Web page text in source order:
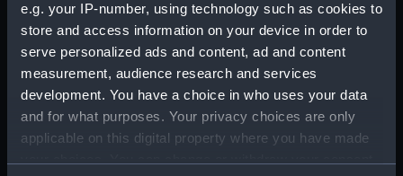
e.g. your IP-number, using technology such as cookies to
store and access information on your device in order to
serve personalized ads and content, ad and content
measurement, audience research and services
development. You have a choice in who uses your data
and for what purposes. Your privacy choices are only
applicable on this digital property where you have made
collections online. (Manuscript)
(P/27)
Number not used. Item
available under G346:1/1, see
collections online. (Manuscript)
(P/28)
Number not used. Item
available under G218:6/21, see